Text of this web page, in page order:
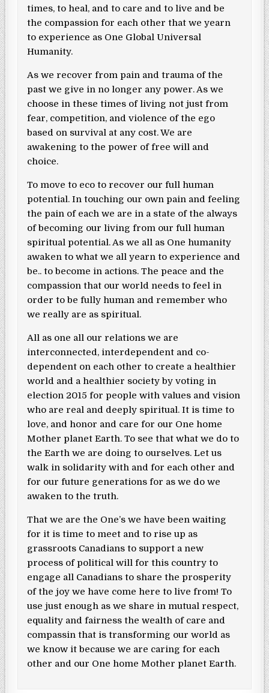
times, to heal, and to care and to live and be
the compassion for each other that we yearn
to experience as One Global Universal
Humanity.
As we recover from pain and trauma of the
past we give in no longer any power. As we
choose in these times of living not just from
fear, competition, and violence of the ego
based on survival at any cost. We are
awakening to the power of free will and
choice.
To move to eco to recover our full human
potential. In touching our own pain and feeling
the pain of each we are in a state of the always
of becoming our living from our full human
spiritual potential. As we all as One humanity
awaken to what we all yearn to experience and
be.. to become in actions. The peace and the
compassion that our world needs to feel in
order to be fully human and remember who
we really are as spiritual.
All as one all our relations we are
interconnected, interdependent and co-
dependent on each other to create a healthier
world and a healthier society by voting in
election 2015 for people with values and vision
who are real and deeply spiritual. It is time to
love, and honor and care for our One home
Mother planet Earth. To see that what we do to
the Earth we are doing to ourselves. Let us
walk in solidarity with and for each other and
for our future generations for as we do we
awaken to the truth.
That we are the One’s we have been waiting
for it is time to meet and to rise up as
grassroots Canadians to support a new
process of political will for this country to
engage all Canadians to share the prosperity
of the joy we have come here to live from! To
use just enough as we share in mutual respect,
equality and fairness the wealth of care and
compassin that is transforming our world as
we know it because we are caring for each
other and our One home Mother planet Earth.